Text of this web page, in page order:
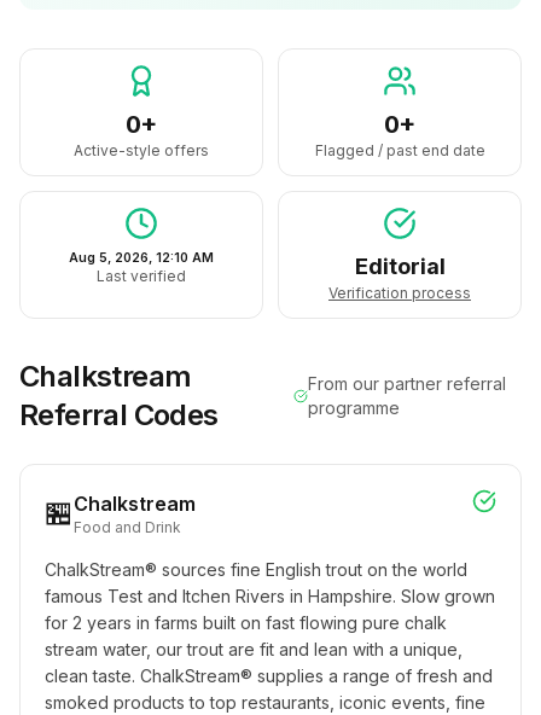
0+
Active-style offers
0+
Flagged / past end date
Aug 5, 2026, 12:10 AM
Last verified Editorial
Verification process
Chalkstream
Referral Codes
From our partner referral
programme
🏪 Chalkstream
Food and Drink
ChalkStream®️ sources fine English trout on the world
famous Test and Itchen Rivers in Hampshire. Slow grown
for 2 years in farms built on fast flowing pure chalk
stream water, our trout are fit and lean with a unique,
clean taste. ChalkStream®️ supplies a range of fresh and
smoked products to top restaurants, iconic events, fine